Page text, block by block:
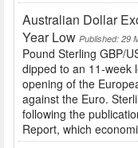
Australian Dollar
Year Low Published: 29
Pound Sterling GBP/
dipped to an 11-week
opening of the
against the Euro.
following the
Report, which